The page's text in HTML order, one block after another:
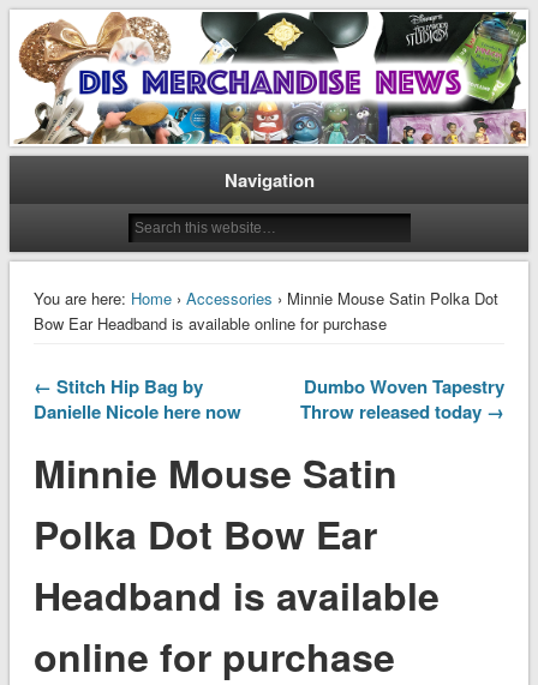
Dis Merchandise News
Disney Merchandise & Collectors News
Navigation
You are here: Home› Accessories › Minnie Mouse Satin Polka Dot
Bow Ear Headband is available online for purchase
← Stitch Hip Bag by
Danielle Nicole here now
Dumbo Woven Tapestry
Throw released today →
Minnie Mouse Satin
Polka Dot Bow Ear
Headband is available
online for purchase